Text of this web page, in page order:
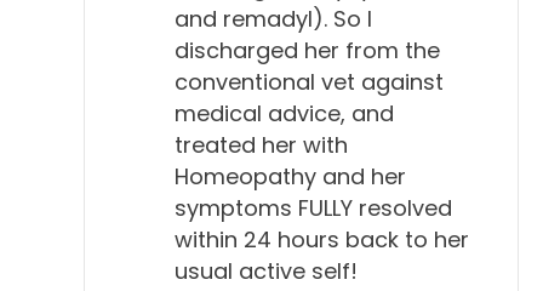
Will Falconer, DVM 11:15
That's according to these experts.
Todd Cooney, DVM 11:16
Yeah, they seem to have a little more natural
immunity to it than people do, I guess you could
say. And we know that that's true with other
diseases and other species, you know, some
species seem to be immune to certain diseases,
and remadyl). So I
discharged her from the
conventional vet against
medical advice, and
treated her with
Homeopathy and her
symptoms FULLY resolved
within 24 hours back to her
usual active self!